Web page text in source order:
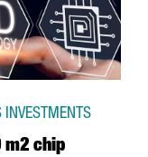
m2 chip
INVESTMENTS